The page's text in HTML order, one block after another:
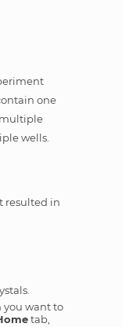
one
wells.
resulted in
you want to
tab,